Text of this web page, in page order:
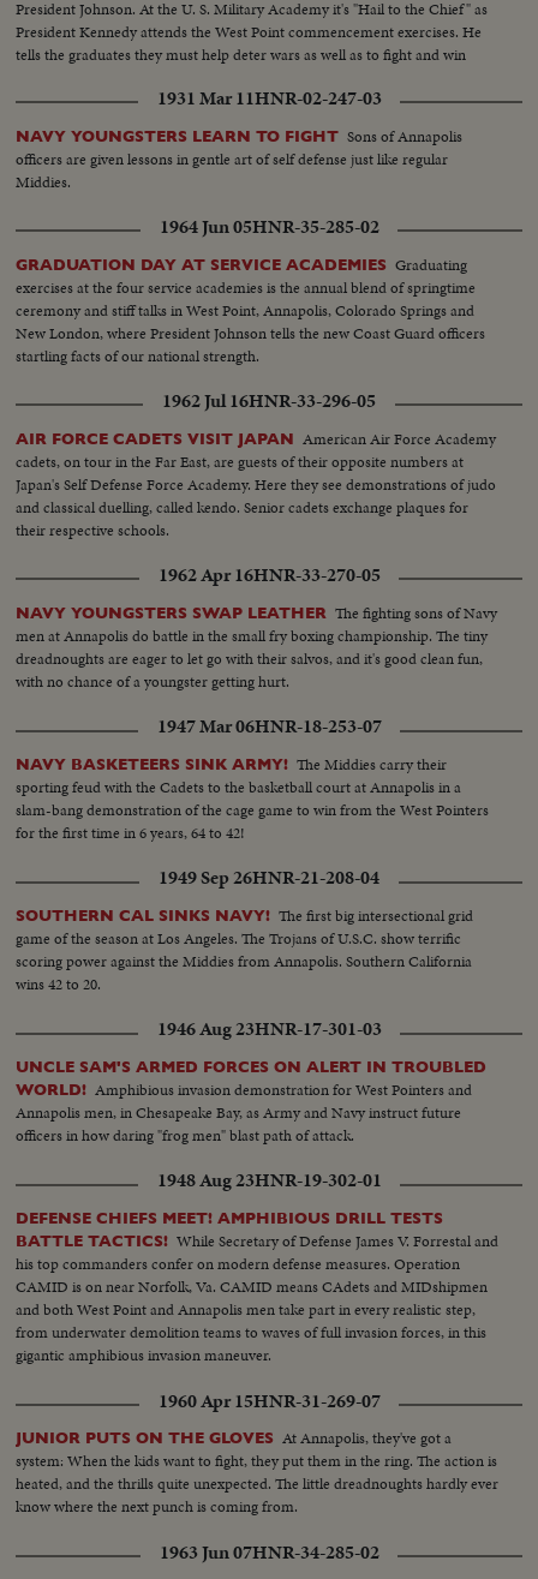
President Johnson. At the U. S. Military Academy it's "Hail to the Chief" as
President Kennedy attends the West Point commencement exercises. He
tells the graduates they must help deter wars as well as to fight and win
1931 Mar 11HNR-02-247-03
NAVY YOUNGSTERS LEARN TO FIGHT Sons of Annapolis
officers are given lessons in gentle art of self defense just like regular
Middies.
1964 Jun 05HNR-35-285-02
GRADUATION DAY AT SERVICE ACADEMIES Graduating
exercises at the four service academies is the annual blend of springtime
ceremony and stiff talks in West Point, Annapolis, Colorado Springs and
New London, where President Johnson tells the new Coast Guard officers
startling facts of our national strength.
1962 Jul 16HNR-33-296-05
AIR FORCE CADETS VISIT JAPAN American Air Force Academy
cadets, on tour in the Far East, are guests of their opposite numbers at
Japan's Self Defense Force Academy. Here they see demonstrations of judo
and classical duelling, called kendo. Senior cadets exchange plaques for
their respective schools.
1962 Apr 16HNR-33-270-05
NAVY YOUNGSTERS SWAP LEATHER The fighting sons of Navy
men at Annapolis do battle in the small fry boxing championship. The tiny
dreadnoughts are eager to let go with their salvos, and it's good clean fun,
with no chance of a youngster getting hurt.
1947 Mar 06HNR-18-253-07
NAVY BASKETEERS SINK ARMY! The Middies carry their
sporting feud with the Cadets to the basketball court at Annapolis in a
slam-bang demonstration of the cage game to win from the West Pointers
for the first time in 6 years, 64 to 42!
1949 Sep 26HNR-21-208-04
SOUTHERN CAL SINKS NAVY! The first big intersectional grid
game of the season at Los Angeles. The Trojans of U.S.C. show terrific
scoring power against the Middies from Annapolis. Southern California
wins 42 to 20.
1946 Aug 23HNR-17-301-03
UNCLE SAM'S ARMED FORCES ON ALERT IN TROUBLED
WORLD! Amphibious invasion demonstration for West Pointers and
Annapolis men, in Chesapeake Bay, as Army and Navy instruct future
officers in how daring "frog men" blast path of attack.
1948 Aug 23HNR-19-302-01
DEFENSE CHIEFS MEET! AMPHIBIOUS DRILL TESTS
BATTLE TACTICS! While Secretary of Defense James V. Forrestal and
his top commanders confer on modern defense measures. Operation
CAMID is on near Norfolk, Va. CAMID means CAdets and MIDshipmen
and both West Point and Annapolis men take part in every realistic step,
from underwater demolition teams to waves of full invasion forces, in this
gigantic amphibious invasion maneuver.
1960 Apr 15HNR-31-269-07
JUNIOR PUTS ON THE GLOVES At Annapolis, they've got a
system: When the kids want to fight, they put them in the ring. The action is
heated, and the thrills quite unexpected. The little dreadnoughts hardly ever
know where the next punch is coming from.
1963 Jun 07HNR-34-285-02